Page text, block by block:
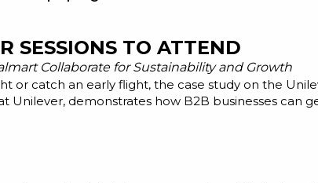
SESSIONS TO ATTEND
Collaborate for Sustainability and Growth
or catch an early flight, the case study on the
Unilever, demonstrates how B2B businesses can